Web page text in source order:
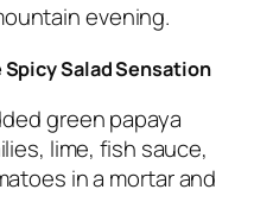
evening.
Spicy Salad Sensation
green papaya
lime, fish sauce,
in a mortar and